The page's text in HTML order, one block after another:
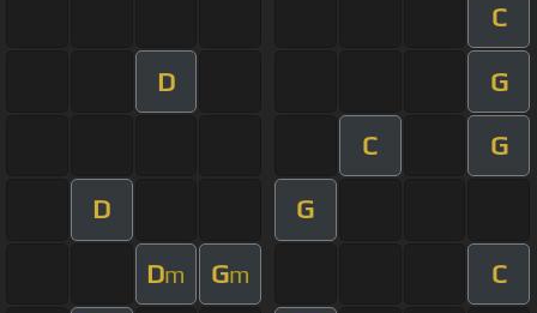
C
D G
C G
D G
Dm Gm C